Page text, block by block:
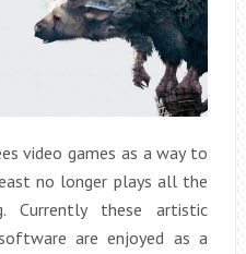
video games as a way to
no longer plays all the
Currently these artistic
are enjoyed as a